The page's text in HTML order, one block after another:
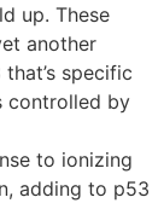
up. These
another
specific
controlled by
to ionizing
adding to p53